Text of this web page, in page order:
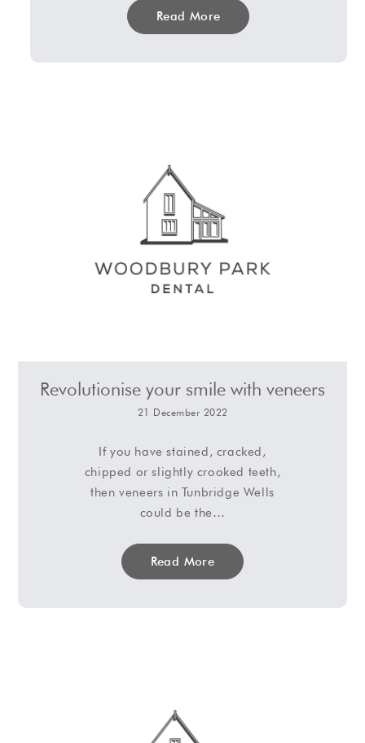
Read More
Revolutionise your smile with veneers
21 December 2022
If you have stained, cracked,
chipped or slightly crooked teeth,
then veneers in Tunbridge Wells
could be the…
Read More